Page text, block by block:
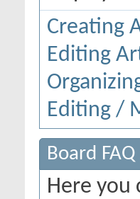
Creating
Editing
Editing /
Board FAQ
Here you